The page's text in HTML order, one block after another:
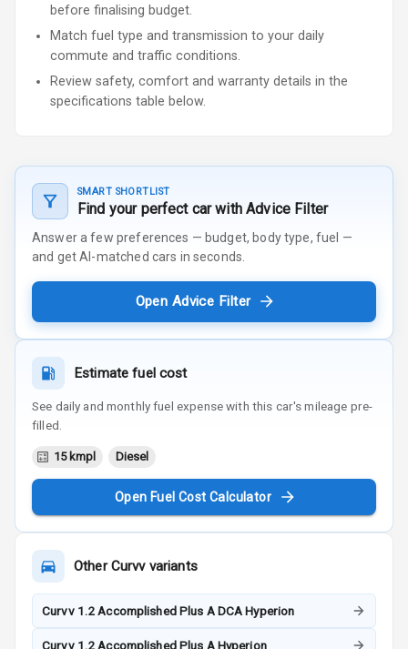
before finalising budget.
Match fuel type and transmission to your daily
commute and traffic conditions.
Review safety, comfort and warranty details in the
specifications table below.
SMART SHORTLIST
Find your perfect car with Advice Filter
Answer a few preferences — budget, body type, fuel —
and get AI-matched cars in seconds.
Open Advice Filter
Estimate fuel cost
See daily and monthly fuel expense with this car's mileage pre-
filled.
15 kmpl Diesel
Open Fuel Cost Calculator
OtherCurvvvariants
Curvv 1.2 Accomplished Plus A DCA Hyperion
Curvv 1.2 Accomplished Plus A Hyperion